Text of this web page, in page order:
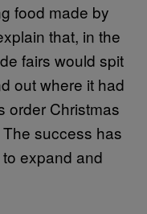
food made by
that, in the
fairs would spit
out where it had
order Christmas
success has
expand and